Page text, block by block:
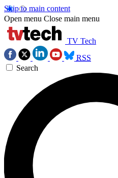
Skip to main content
Open menu Close main menu
TV Tech
RSS
Search